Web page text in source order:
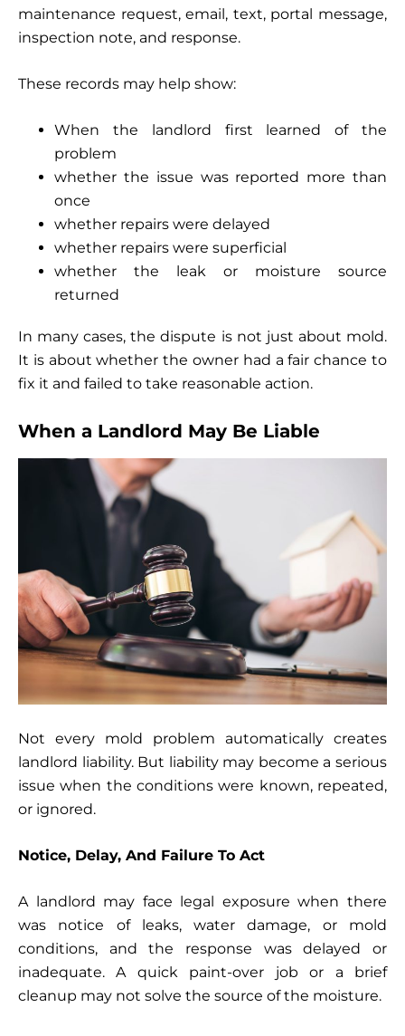
maintenance request, email, text, portal message,
inspection note, and response.
These records may help show:
When the landlord first learned of the
problem
whether the issue was reported more than
once
whether repairs were delayed
whether repairs were superficial
whether the leak or moisture source
returned
In many cases, the dispute is not just about mold.
It is about whether the owner had a fair chance to
fix it and failed to take reasonable action.
When a Landlord May Be Liable
Not every mold problem automatically creates
landlord liability. But liability may become a serious
issue when the conditions were known, repeated,
or ignored.
Notice, Delay, And Failure To Act
A landlord may face legal exposure when there
was notice of leaks, water damage, or mold
conditions, and the response was delayed or
inadequate. A quick paint-over job or a brief
cleanup may not solve the source of the moisture.